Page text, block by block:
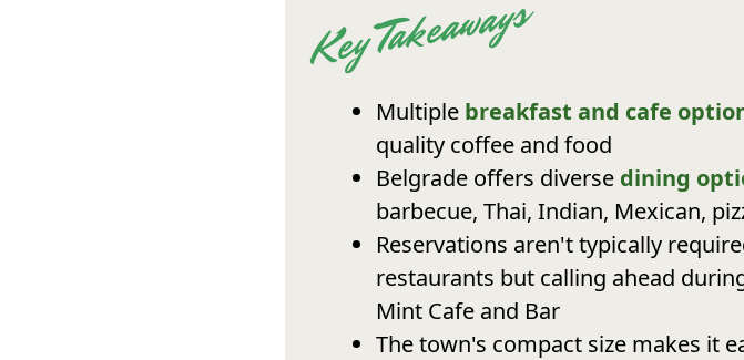
Key Takeaways
Multiple breakfast and cafe
quality coffee and food
Belgrade offers diversedining
barbecue, Thai, Indian, Mexican,
Reservations aren't typically
restaurants but calling ahead
Mint Cafe and Bar
The town's compact size makes it